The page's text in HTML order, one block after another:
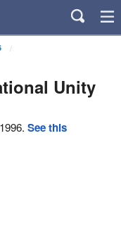
Unity
See this